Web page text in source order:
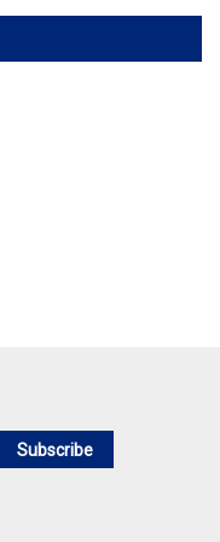
Subscribe